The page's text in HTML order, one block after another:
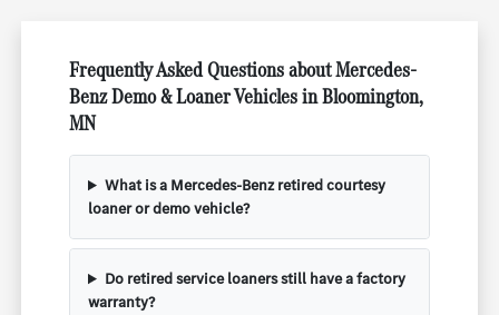
Frequently Asked Questions about Mercedes-
Benz Demo & Loaner Vehicles in Bloomington,
MN
What is a Mercedes-Benz retired courtesy
loaner or demo vehicle?
Do retired service loaners still have a factory
warranty?